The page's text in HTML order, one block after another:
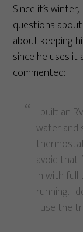
Since it’s
questions
about keeping
since he uses it
commented:
I built an
water and
avoid that
in with full
running. I
I use the